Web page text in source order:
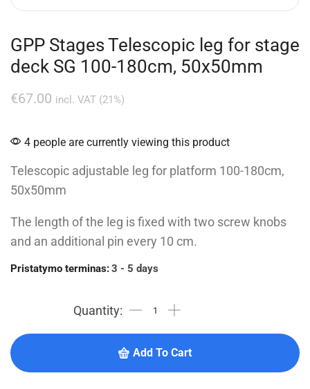
GPP Stages Telescopic leg for stage
deck SG 100-180cm, 50x50mm
€67.00 incl. VAT (21%)
4 people are currently viewing this product
Telescopic adjustable leg for platform 100-180cm,
50x50mm
The length of the leg is fixed with two screw knobs
and an additional pin every 10 cm.
Pristatymo terminas:3 - 5 days
Add To Cart